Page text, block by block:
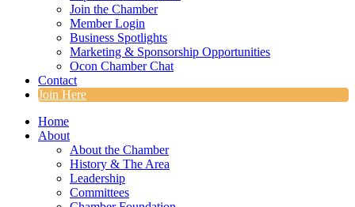
Join the Chamber
Member Login
Business Spotlights
Marketing & Sponsorship Opportunities
Ocon Chamber Chat
Contact
Join Here
Home
About
About the Chamber
History & The Area
Leadership
Committees